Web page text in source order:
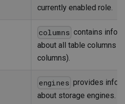
currently enabled role.
columns contains
about all table columns
columns).
engines provides
about storage engines.